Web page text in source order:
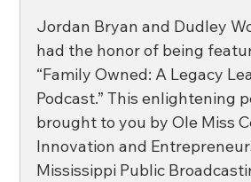
Jordan Bryan and Dudley
had the honor of being
“Family Owned: A Legacy
Podcast.” This enlightening
brought to you by Ole Miss
Innovation and
Mississippi Public